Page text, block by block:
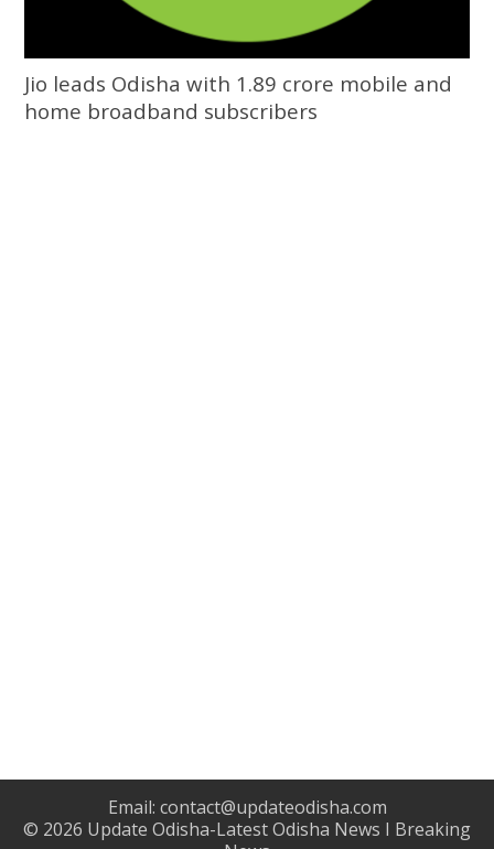
Jio leads Odisha with 1.89 crore mobile and
home broadband subscribers
Email: contact@updateodisha.com
© 2026 Update Odisha-Latest Odisha News I Breaking